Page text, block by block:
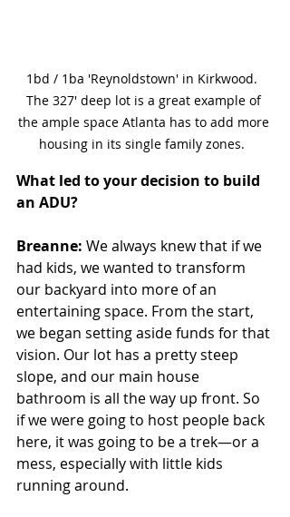
1bd / 1ba 'Reynoldstown' in Kirkwood.
The 327' deep lot is a great example of
the ample space Atlanta has to add more
housing in its single family zones.
What led to your decision to build
an ADU?
Breanne: We always knew that if we
had kids, we wanted to transform
our backyard into more of an
entertaining space. From the start,
we began setting aside funds for that
vision. Our lot has a pretty steep
slope, and our main house
bathroom is all the way up front. So
if we were going to host people back
here, it was going to be a trek—or a
mess, especially with little kids
running around.